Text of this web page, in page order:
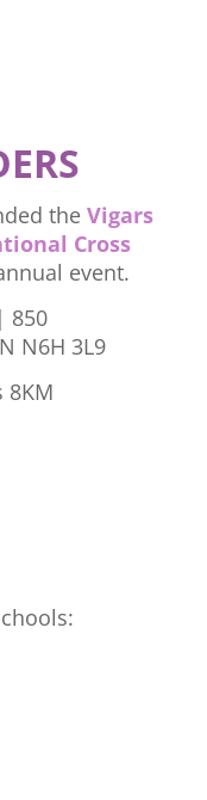
theVigars
Cross
event.
N6H 3L9
8KM